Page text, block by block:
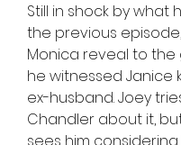
Still in shock by what
the previous
Monica reveal to
he witnessed Janice
ex-husband. Joey
Chandler about it,